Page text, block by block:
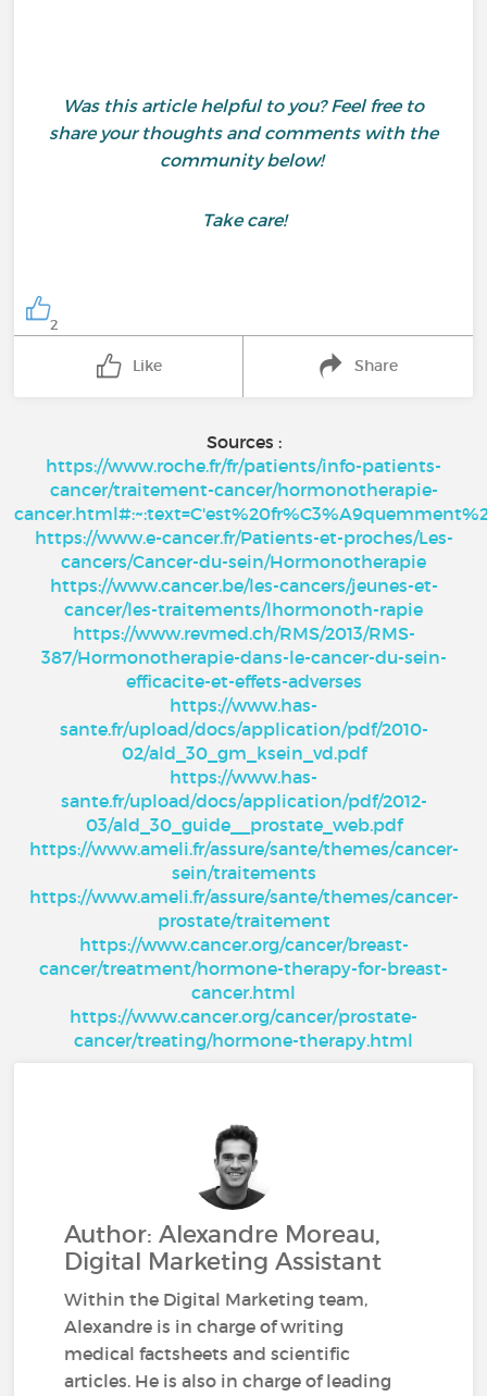
Was this article helpful to you? Feel free to
share your thoughts and comments with the
community below!
Take care!
2
Like Share
Sources :
https://www.roche.fr/fr/patients/info-patients-
cancer/traitement-cancer/hormonotherapie-
https://www.e-cancer.fr/Patients-et-proches/Les-
cancers/Cancer-du-sein/Hormonotherapie
https://www.cancer.be/les-cancers/jeunes-et-
cancer/les-traitements/lhormonoth-rapie
https://www.revmed.ch/RMS/2013/RMS-
387/Hormonotherapie-dans-le-cancer-du-sein-
efficacite-et-effets-adverses
https://www.has-
sante.fr/upload/docs/application/pdf/2010-
02/ald_30_gm_ksein_vd.pdf
https://www.has-
sante.fr/upload/docs/application/pdf/2012-
03/ald_30_guide__prostate_web.pdf
https://www.ameli.fr/assure/sante/themes/cancer-
sein/traitements
https://www.ameli.fr/assure/sante/themes/cancer-
prostate/traitement
https://www.cancer.org/cancer/breast-
cancer/treatment/hormone-therapy-for-breast-
cancer.html
https://www.cancer.org/cancer/prostate-
cancer/treating/hormone-therapy.html
Author: Alexandre Moreau,
Digital Marketing Assistant
Within the Digital Marketing team,
Alexandre is in charge of writing
medical factsheets and scientific
articles. He is also in charge of leading